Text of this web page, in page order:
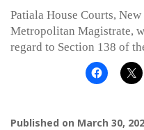
Patiala House Courts,
Metropolitan Magistrate,
regard to Section 138 of
Published on March 30,